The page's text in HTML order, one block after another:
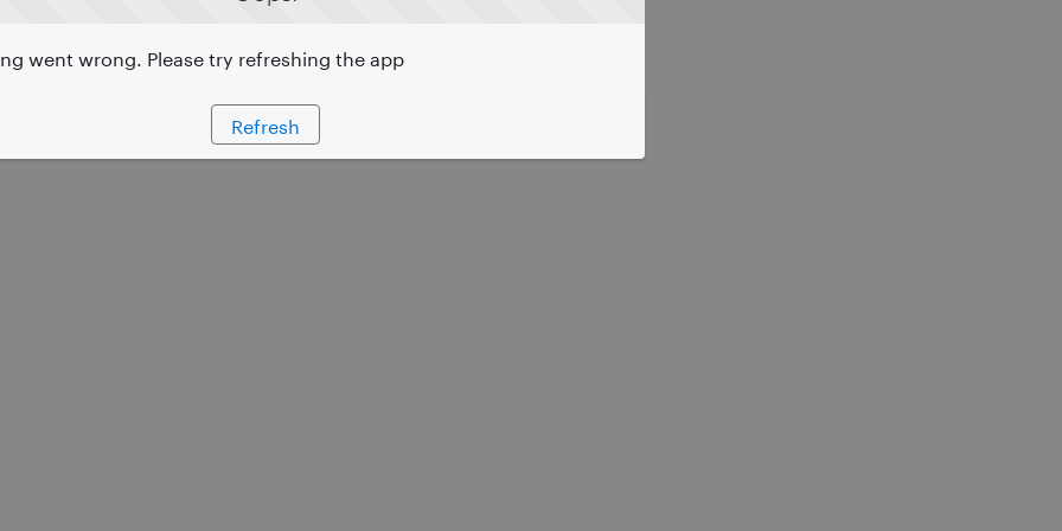
went wrong. Please try refreshing the app
Refresh